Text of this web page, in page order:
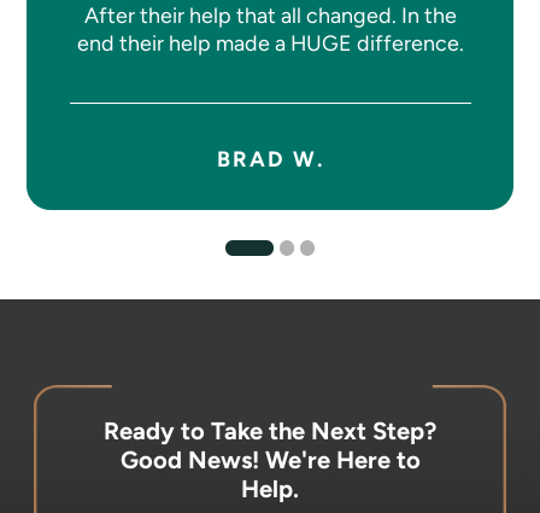
After their help that all changed. In the
end their help made a HUGE difference.
BRAD W.
Ready to Take the Next Step?
Good News! We're Here to
Help.